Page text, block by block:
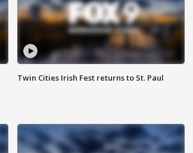
Twin Cities Irish Fest returns to St. Paul